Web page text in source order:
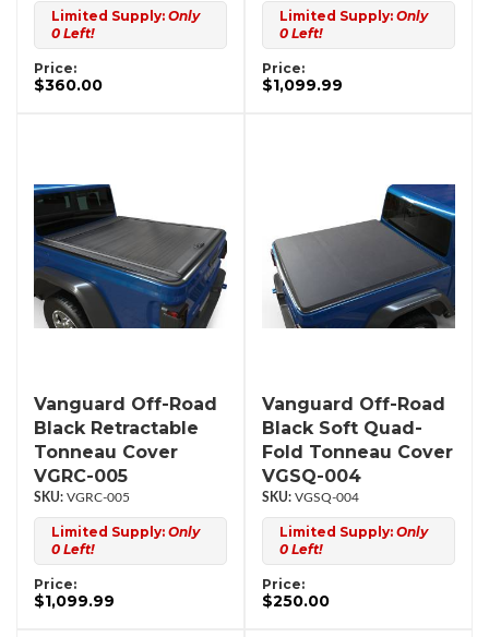
Limited Supply: Only
0 Left!
Price:
$360.00
Limited Supply: Only
0 Left!
Price:
$1,099.99
Vanguard Off-Road
Black Retractable
Tonneau Cover
VGRC-005
VGRC-005
Limited Supply: Only
0 Left!
Price:
$1,099.99
Vanguard Off-Road
Black Soft Quad-
Fold Tonneau Cover
VGSQ-004
VGSQ-004
Limited Supply: Only
0 Left!
Price:
$250.00